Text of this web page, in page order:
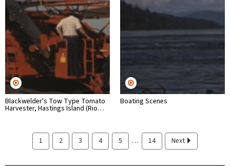
Blackwelder's Tow Type Tomato
Harvester, Hastings Island (Rio…
Boating Scenes
1 2 3 4 5 … 14 Next